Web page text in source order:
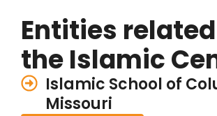
Entities
the Islamic
Islamic School of
Missouri